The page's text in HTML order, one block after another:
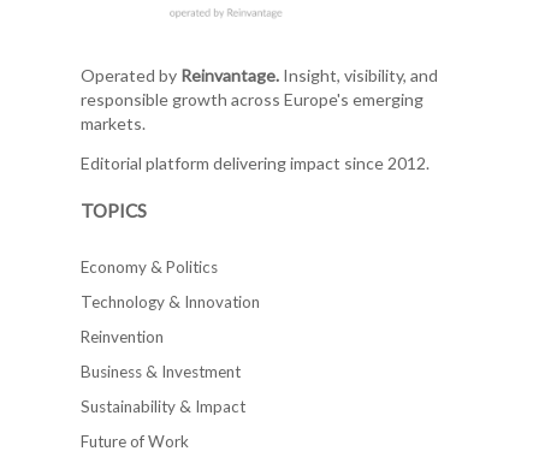
Operated by Reinvantage.Insight, visibility, and
responsible growth across Europe's emerging
markets.
Editorial platform delivering impact since 2012.
TOPICS
Economy & Politics
Technology & Innovation
Reinvention
Business & Investment
Sustainability & Impact
Future of Work